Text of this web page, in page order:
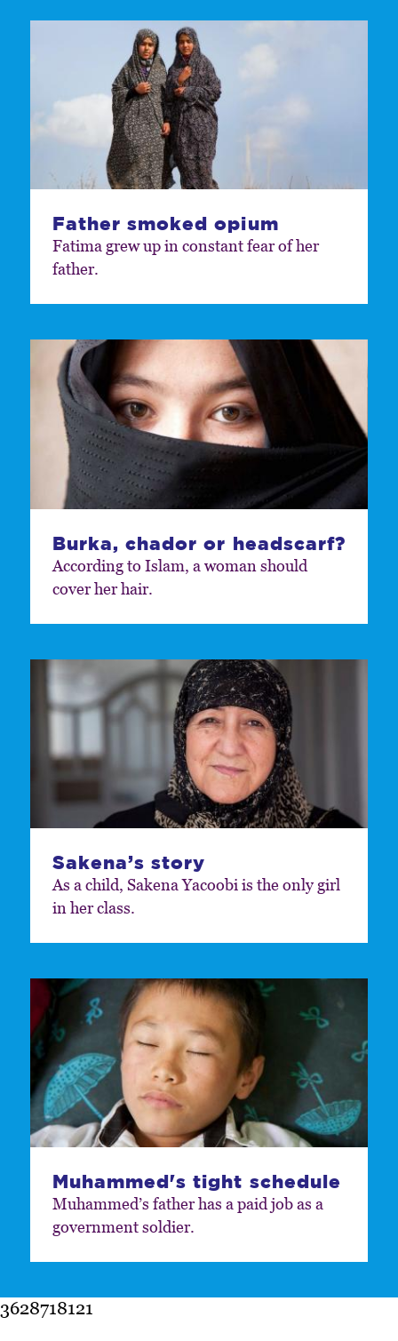
Father smoked opium
Fatima grew up in constant fear of her
father.
Burka, chador or headscarf?
According to Islam, a woman should
cover her hair.
Sakena’s story
As a child, Sakena Yacoobi is the only girl
in her class.
Muhammed's tight schedule
Muhammed’s father has a paid job as a
government soldier.
3628718121